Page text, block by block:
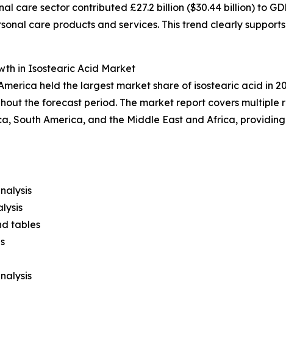
care sector contributed £27.2 billion ($30.44 billion) to
care products and services. This trend clearly
in Isostearic Acid Market
held the largest market share of isostearic acid in
the forecast period. The market report covers multiple
South America, and the Middle East and Africa,
tables